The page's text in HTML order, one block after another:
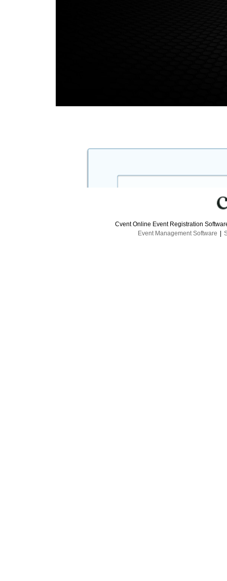
Cvent Online Event Registration
Event Management Software